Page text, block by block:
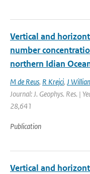
Vertical and
number
northern Idian
M de Reus, R Krejci, J
Journal: J. Geophys. Res. |
28,641
Publication
Vertical and